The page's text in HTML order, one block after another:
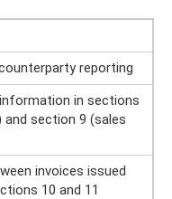
reporting
in sections
and section 9 (sales
invoices issued
10 and 11